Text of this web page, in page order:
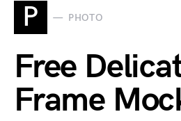
P PHOTO
Free
Frame